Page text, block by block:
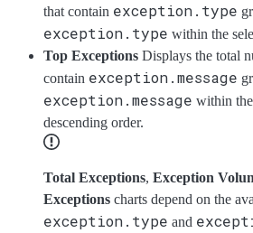
that contain exception.type
exception.type within the
Top Exceptions Displays the total
contain exception.message
exception.message within
descending order.
Total Exceptions, Exception
Exceptions charts depend on the
exception.type and